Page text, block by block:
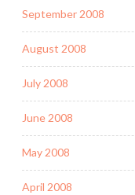
September 2008
August 2008
July 2008
June 2008
May 2008
April 2008